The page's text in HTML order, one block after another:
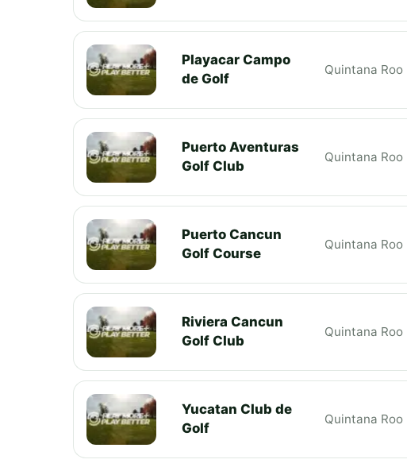
Playacar Campo
de Golf
Quintana Roo
Puerto Aventuras
Golf Club
Quintana Roo
Puerto Cancun
Golf Course
Quintana Roo
Riviera Cancun
Golf Club
Quintana Roo
Yucatan Club de
Golf
Quintana Roo